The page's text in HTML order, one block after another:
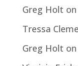
Greg Holt on
Tressa
Greg Holt on